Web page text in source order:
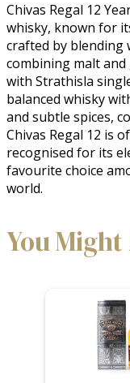
Chivas Regal 12
whisky, known for
crafted by blending
combining malt
with Strathisla
balanced whisky
and subtle spices,
Chivas Regal 12 is
recognised for its
favourite choice
world.
You